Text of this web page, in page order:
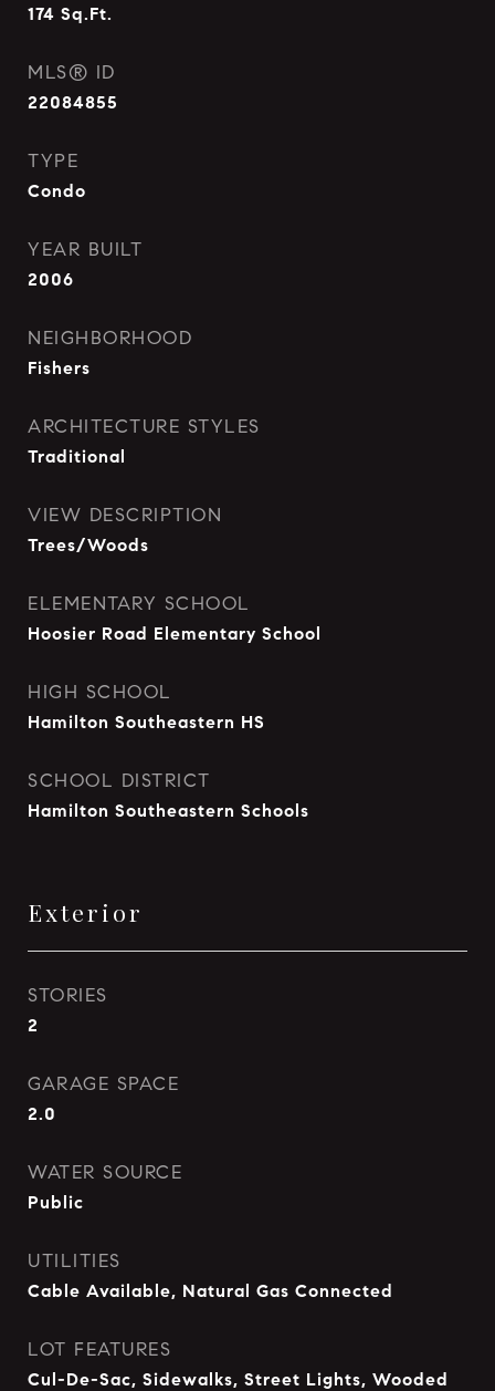
174 Sq.Ft.
MLS® ID
22084855
TYPE
Condo
YEAR BUILT
2006
NEIGHBORHOOD
Fishers
ARCHITECTURE STYLES
Traditional
VIEW DESCRIPTION
Trees/Woods
ELEMENTARY SCHOOL
Hoosier Road Elementary School
HIGH SCHOOL
Hamilton Southeastern HS
SCHOOL DISTRICT
Hamilton Southeastern Schools
Exterior
STORIES
2
GARAGE SPACE
2.0
WATER SOURCE
Public
UTILITIES
Cable Available, Natural Gas Connected
LOT FEATURES
Cul-De-Sac, Sidewalks, Street Lights, Wooded